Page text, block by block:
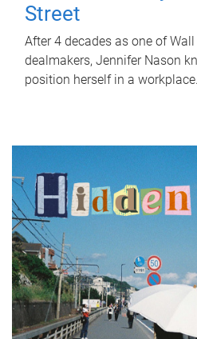
Street
After 4 decades as one of
dealmakers, Jennifer Nason
position herself in a workplace.